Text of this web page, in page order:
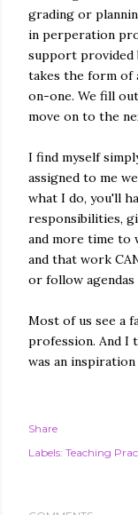
grading or
in perperation
support provided
takes the form of
on-one. We fill
move on to the
I find myself
assigned to me
what I do, you'll
responsibilities,
and more time to
and that work
or follow
Most of us see a
profession. And I
was an
Share
Labels: Teaching